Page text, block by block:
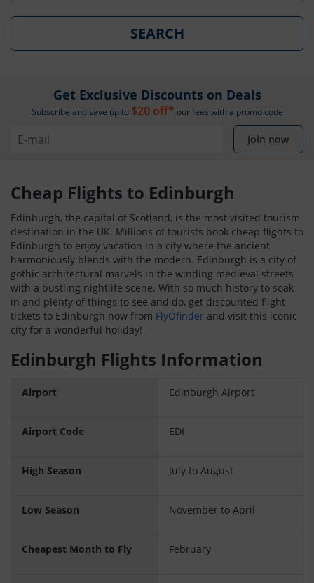
SEARCH
Get Exclusive Discounts on Deals
Subscribe and save up to $20 off* our fees with a promo code
Join now
Cheap Flights to Edinburgh
Edinburgh, the capital of Scotland, is the most visited tourism
destination in the UK. Millions of tourists book cheap flights to
Edinburgh to enjoy vacation in a city where the ancient
harmoniously blends with the modern. Edinburgh is a city of
gothic architectural marvels in the winding medieval streets
with a bustling nightlife scene. With so much history to soak
in and plenty of things to see and do, get discounted flight
tickets to Edinburgh now from FlyOfinder and visit this iconic
city for a wonderful holiday!
Edinburgh Flights Information
Airport Edinburgh Airport
Airport Code EDI
High Season July to August
Low Season November to April
Cheapest Month to Fly February